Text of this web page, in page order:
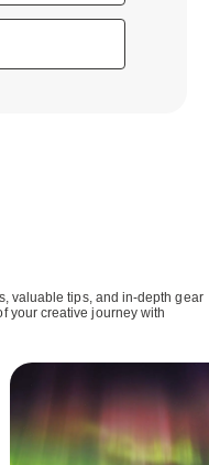
valuable tips, and in-depth gear
your creative journey with